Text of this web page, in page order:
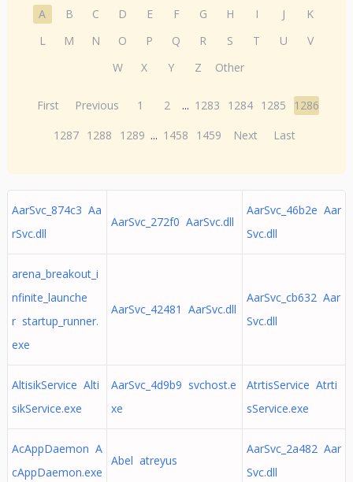
A B C D E F G H I J
K
L
M N O P Q R S T U
V
W
X Y Z Other
First Previous 1 2 ... 1283 1284 1285
1286
1287 1288 1289 ... 1458 1459 Next Last
AarSvc_874c3 Aa
rSvc.dll
AarSvc_272f0 AarSvc.dll
AarSvc_46b2e Aar
Svc.dll
arena_breakout_i
nfinite_launche
r startup_runner.
exe
AarSvc_42481 AarSvc.dll
AarSvc_cb632 Aar
Svc.dll
AltisikService Alti
sikService.exe
AarSvc_4d9b9 svchost.e
xe
AtrtisService Atrti
sService.exe
AcAppDaemon A
cAppDaemon.exe
Abel atreyus
AarSvc_2a482 Aar
Svc.dll